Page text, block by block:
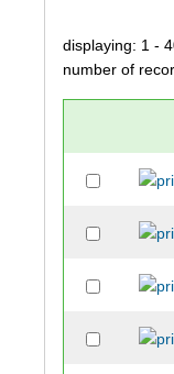
displaying: 1 -
number of